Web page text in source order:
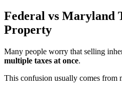
Federal vs Maryland
Property
Many people worry that selling
multiple taxes at once.
This confusion usually comes from